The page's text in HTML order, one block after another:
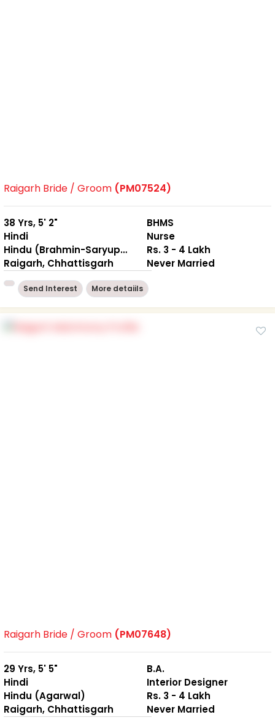
Raigarh Bride / Groom (PM07524)
38 Yrs, 5' 2"
Hindi
Hindu (Brahmin-Saryuparin)
Raigarh, Chhattisgarh
BHMS
Nurse
Rs. 3 - 4 Lakh
Never Married
Send Interest More detaiils
Raigarh Bride / Groom (PM07648)
29 Yrs, 5' 5"
Hindi
Hindu (Agarwal)
Raigarh, Chhattisgarh
B.A.
Interior Designer
Rs. 3 - 4 Lakh
Never Married